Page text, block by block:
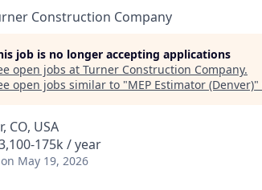
Construction Company
job is no longer accepting applications
open jobs at Turner Construction Company.
open jobs similar to "MEP Estimator (Denver)"
CO, USA
175k / year
on May 19, 2026